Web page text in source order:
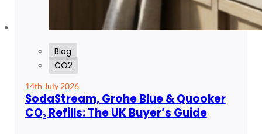
Blog
CO2
14th July 2026
SodaStream, Grohe Blue & Quooker
CO₂ Refills: The UK Buyer’s Guide